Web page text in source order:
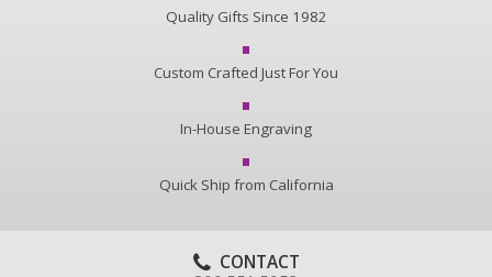
Quality Gifts Since 1982
Custom Crafted Just For You
In-House Engraving
Quick Ship from California
CONTACT